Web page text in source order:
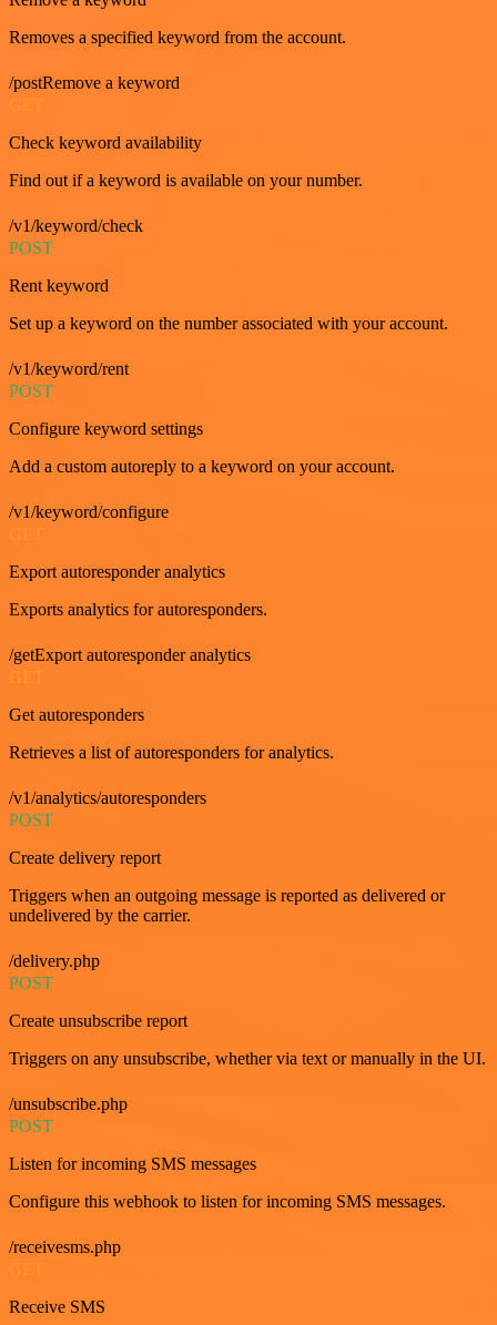
Removes a specified keyword from the account.
/postRemove a keyword
Check keyword availability
Find out if a keyword is available on your number.
/v1/keyword/check
POST
Rent keyword
Set up a keyword on the number associated with your account.
/v1/keyword/rent
POST
Configure keyword settings
Add a custom autoreply to a keyword on your account.
/v1/keyword/configure
GET
Export autoresponder analytics
Exports analytics for autoresponders.
/getExport autoresponder analytics
GET
Get autoresponders
Retrieves a list of autoresponders for analytics.
/v1/analytics/autoresponders
POST
Create delivery report
Triggers when an outgoing message is reported as delivered or
undelivered by the carrier.
/delivery.php
POST
Create unsubscribe report
Triggers on any unsubscribe, whether via text or manually in the UI.
/unsubscribe.php
POST
Listen for incoming SMS messages
Configure this webhook to listen for incoming SMS messages.
/receivesms.php
Receive SMS